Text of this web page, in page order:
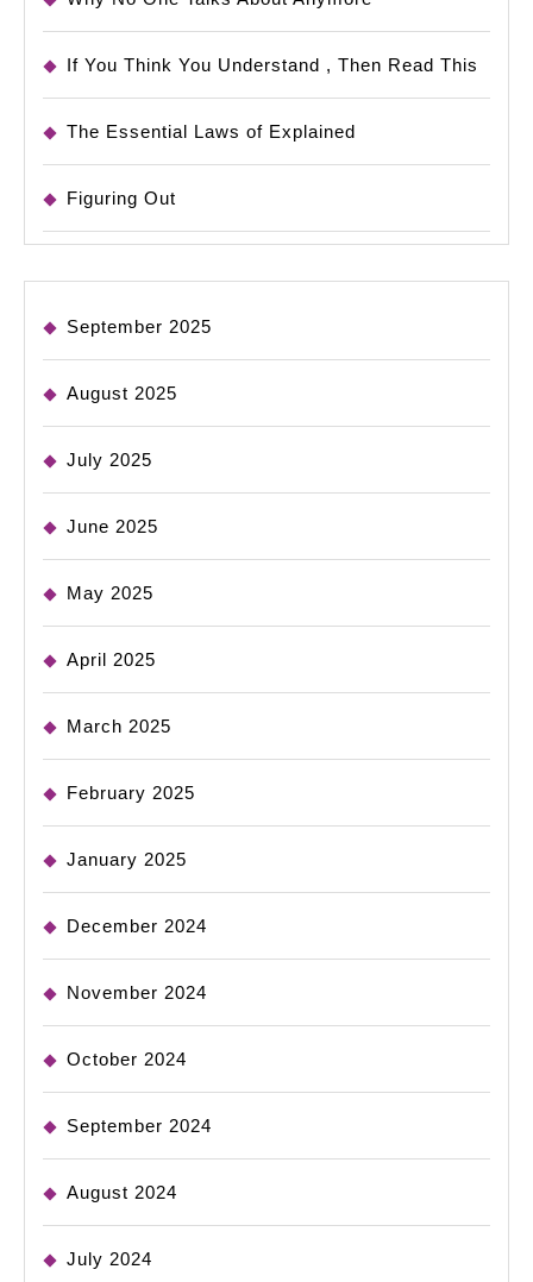
If You Think You Understand , Then Read This
The Essential Laws of Explained
Figuring Out
September 2025
August 2025
July 2025
June 2025
May 2025
April 2025
March 2025
February 2025
January 2025
December 2024
November 2024
October 2024
September 2024
August 2024
July 2024